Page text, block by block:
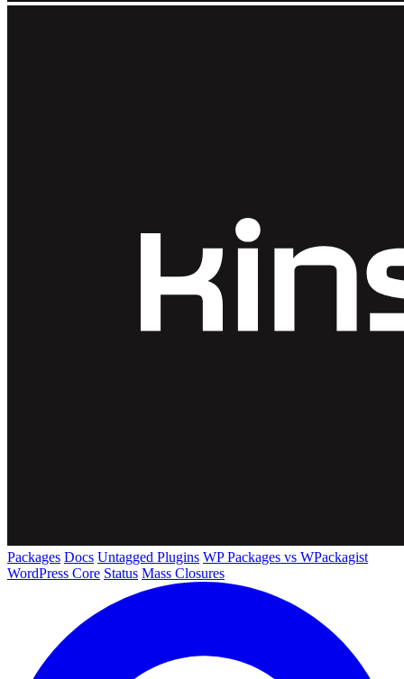
Packages Docs Untagged Plugins WP Packages vs WPackagist
WordPress Core Status Mass Closures